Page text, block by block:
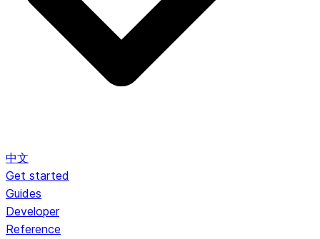
中文
Get started
Guides
Developer
Reference